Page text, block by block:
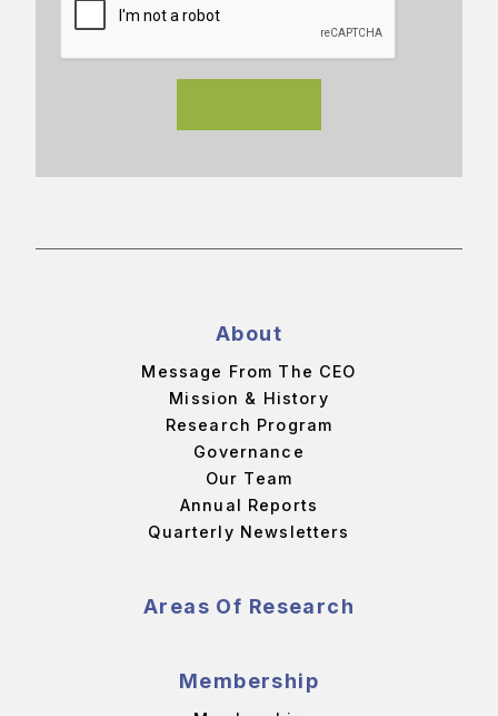
About
Message From The CEO
Mission & History
Research Program
Governance
Our Team
Annual Reports
Quarterly Newsletters
Areas Of Research
Membership